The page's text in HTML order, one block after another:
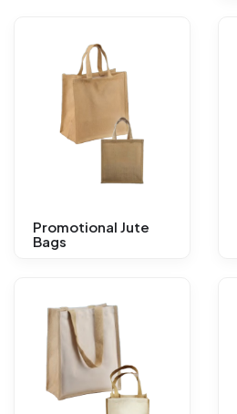
Promotional Jute
Bags